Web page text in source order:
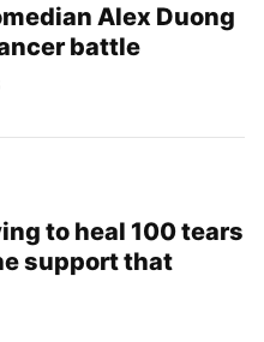
Alex Duong
battle
to heal 100 tears
support that